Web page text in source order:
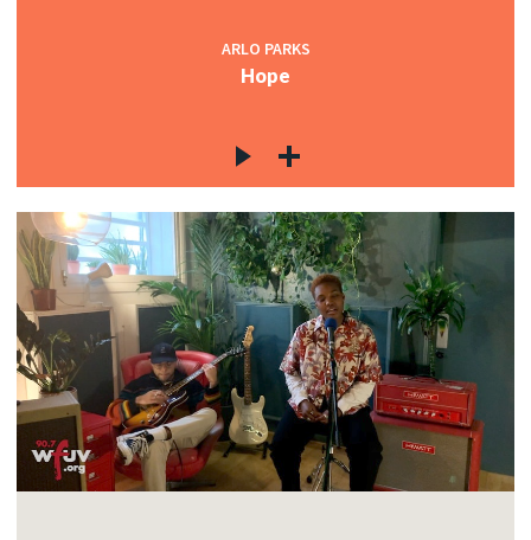
ARLO PARKS
Hope